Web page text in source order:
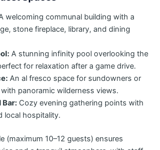
welcoming communal building with a
stone fireplace, library, and dining
A stunning infinity pool overlooking the
for relaxation after a game drive.
An al fresco space for sundowners or
panoramic wilderness views.
Bar: Cozy evening gathering points with
local hospitality.
(maximum 10–12 guests) ensures